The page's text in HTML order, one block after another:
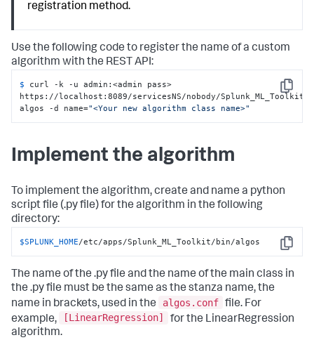
registration method.
Use the following code to register the name of a custom
algorithm with the REST API:
Copy
$ curl -k -u admin:<admin pass>
https://localhost:8089/servicesNS/nobody/
algos -d name="<Your new algorithm class name>"
Implement the algorithm
To implement the algorithm, create and name a python
script file (.py file) for the algorithm in the following
directory:
Copy
$SPLUNK_HOME/etc/apps/Splunk_ML_Toolkit/bin/algos
The name of the .py file and the name of the main class in
the .py file must be the same as the stanza name, the
name in brackets, used in the
algos.conf file. For
example,
[LinearRegression]
for the LinearRegression
algorithm.